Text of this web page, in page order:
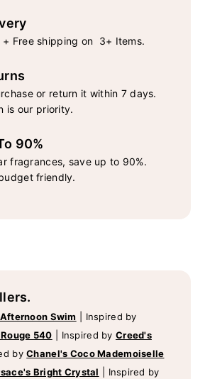
+ Free shipping on 3+ Items.
or return it within 7 days.
is our priority.
90%
fragrances, save up to 90%.
friendly.
Swim
Inspired by
540
Inspired by Creed's
byChanel's Coco Mademoiselle
Bright Crystal
Inspired by